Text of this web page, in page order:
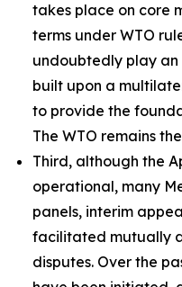
takes place on core
terms under WTO
undoubtedly play
built upon a
to provide the
The WTO remains
Third, although the
operational, many
panels, interim
facilitated mutually
disputes. Over the